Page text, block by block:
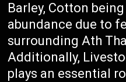
Barley, Cotton
abundance due to
surrounding Ath
Additionally,
plays an essential